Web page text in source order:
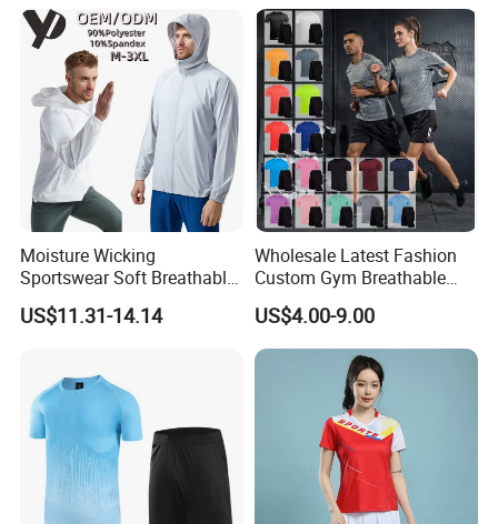
Products Process
Sportswear Recycled Mens
Jacket
Moisture Wicking
Sportswear Soft Breathable
Comfortable Athletic Wear
US$11.31-14.14
Wholesale Latest Fashion
Custom Gym Breathable
Sports Fitness Suit Casual
Running Training T-Shirt
Fitness Quick-Drying T-Shirt
Sports Suit with Cheap Price
US$4.00-9.00